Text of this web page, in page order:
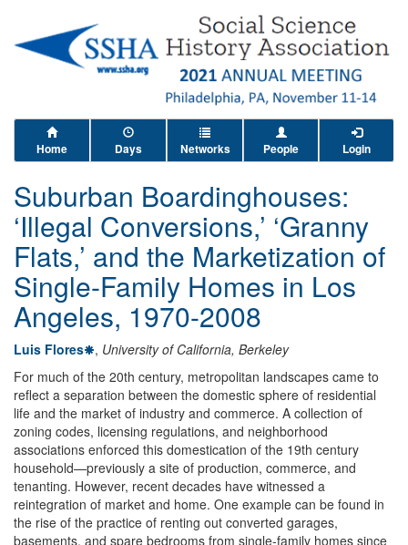
Home Days Networks People Login
Suburban Boardinghouses:
‘Illegal Conversions,’ ‘Granny
Flats,’ and the Marketization of
Single-Family Homes in Los
Angeles, 1970-2008
Luis Flores , University of California, Berkeley
For much of the 20th century, metropolitan landscapes came to
reflect a separation between the domestic sphere of residential
life and the market of industry and commerce. A collection of
zoning codes, licensing regulations, and neighborhood
associations enforced this domestication of the 19th century
household—previously a site of production, commerce, and
tenanting. However, recent decades have witnessed a
reintegration of market and home. One example can be found in
the rise of the practice of renting out converted garages,
basements, and spare bedrooms from single-family homes since